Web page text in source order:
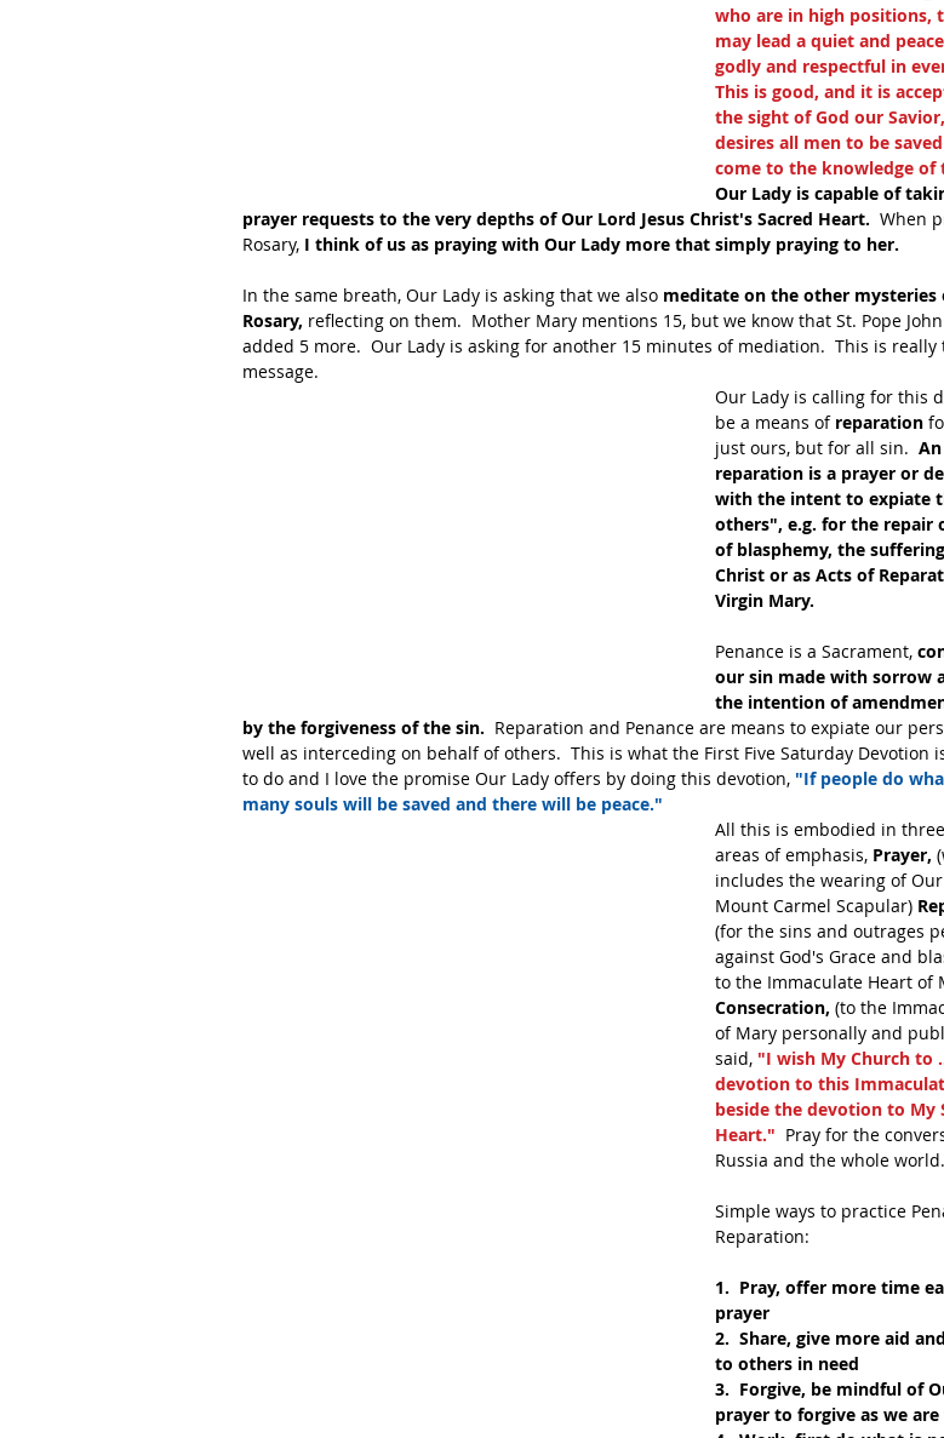
who are in high positions,
may lead a quiet and
godly and respectful in
This is good, and it is
the sight of God our
desires all men to be
come to the knowledge
Our Lady is capable of
prayer requests to the very depths of Our Lord Jesus Christ's Sacred Heart. When
Rosary, I think of us as praying with Our Lady more that simply praying to her.
In the same breath, Our Lady is asking that we also meditate on the other mysteries
Rosary, reflecting on them.  Mother Mary mentions 15, but we know that St. Pope
added 5 more.  Our Lady is asking for another 15 minutes of mediation.  This is really
message.
Our Lady is calling for this
be a means of reparation
just ours, but for all sin.
reparation is a prayer or
with the intent to expiate
others", e.g. for the repair
of blasphemy, the
Christ or as Acts of
Virgin Mary.
Penance is a Sacrament,
our sin made with sorrow
the intention of
by the forgiveness of the sin. Reparation and Penance are means to expiate our
well as interceding on behalf of others.  This is what the First Five Saturday Devotion
to do and I love the promise Our Lady offers by doing this devotion, "If people do
many souls will be saved and there will be peace."
All this is embodied in
areas of emphasis, Prayer,
includes the wearing of
Mount Carmel Scapular)
(for the sins and outrages
against God's Grace and
to the Immaculate Heart of
Consecration, (to the
of Mary personally and
said, "I wish My Church to
devotion to this
beside the devotion to My
Heart." Pray for the
Russia and the whole world.
Simple ways to practice
Reparation:
1.  Pray, offer more time
prayer
2.  Share, give more aid
to others in need
3.  Forgive, be mindful of
prayer to forgive as we